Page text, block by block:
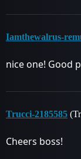
Iamthewalrus-
nice one! Good
Trucci-2185585
Cheers boss!